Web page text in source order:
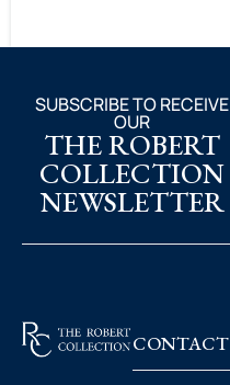
SUBSCRIBE TO RECEIVE
OUR
THE ROBERT
COLLECTION
NEWSLETTER
CONTACT